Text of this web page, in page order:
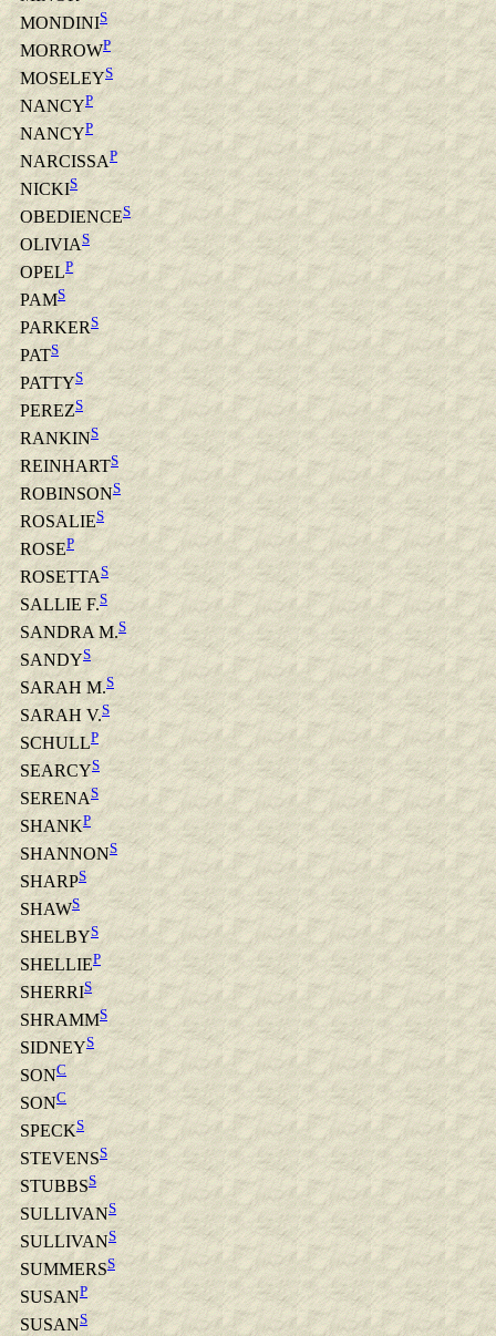
MONDINIS
MORROWP
MOSELEYS
NANCYP
NANCYP
NARCISSAP
NICKIS
OBEDIENCES
OLIVIAS
OPELP
PAMS
PARKERS
PATS
PATTYS
PEREZS
RANKINS
REINHARTS
ROBINSONS
ROSALIES
ROSEP
ROSETTAS
SALLIE F.S
SANDRA M.S
SANDYS
SARAH M.S
SARAH V.S
SCHULLP
SEARCYS
SERENAS
SHANKP
SHANNONS
SHARPS
SHAWS
SHELBYS
SHELLIEP
SHERRIS
SHRAMMS
SIDNEYS
SONC
SONC
SPECKS
STEVENSS
STUBBSS
SULLIVANS
SULLIVANS
SUMMERSS
SUSANP
SUSANS